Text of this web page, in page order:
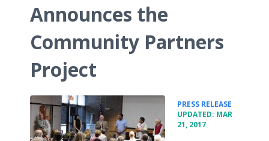
Announces the
Community Partners
Project
PRESS RELEASE
UPDATED: MAR
21, 2017